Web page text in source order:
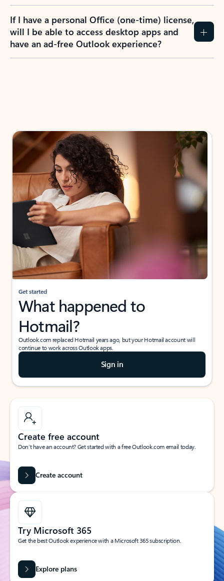
If I have a personal Office (one-time) license,
will I be able to access desktop apps and
have an ad-free Outlook experience?
Get started
What happened to
Hotmail?
Outlook.com replaced Hotmail years ago, but your Hotmail account will
continue to work across Outlook apps.
Sign in
Create free account
Don’t have an account? Get started with a free Outlook.com email today.
Create account
Try Microsoft 365
Get the best Outlook experience with a Microsoft 365 subscription.
Explore plans